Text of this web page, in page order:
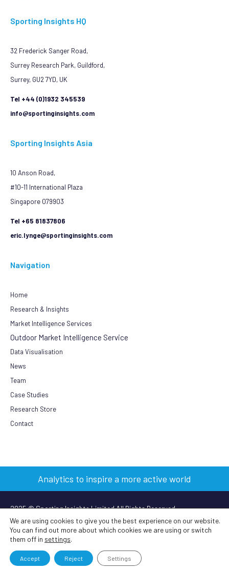
Sporting Insights HQ
32 Frederick Sanger Road,
Surrey Research Park, Guildford,
Surrey, GU2 7YD, UK
Tel +44 (0)1932 345539
info@sportinginsights.com
Sporting Insights Asia
10 Anson Road,
#10-11 International Plaza
Singapore 079903
Tel +65 81837806
eric.lynge@sportinginsights.com
Navigation
Home
Research & Insights
Market Intelligence Services
Outdoor Market Intelligence Service
Data Visualisation
News
Team
Case Studies
Research Store
Contact
Analytics to inspire a more active world
2025 © Sporting Insights Limited All Rights Reserved
Terms & Conditions
We are using cookies to give you the best experience on our website.
You can find out more about which cookies we are using or switch
them off in settings.
Accept Reject Settings